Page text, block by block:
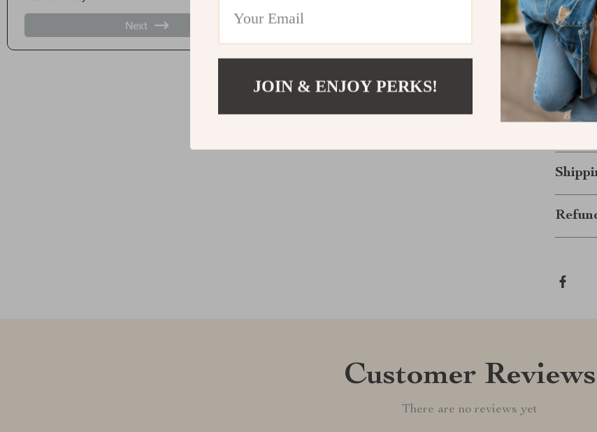
Stop
electric
Ready
Note:
Customer Reviews
There are no reviews yet
JOIN & ENJOY PERKS!